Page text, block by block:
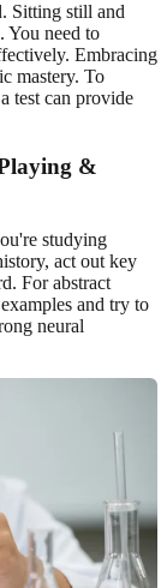
Sitting still and
You need to
Embracing
mastery. To
test can provide
&
studying
act out key
For abstract
and try to
neural